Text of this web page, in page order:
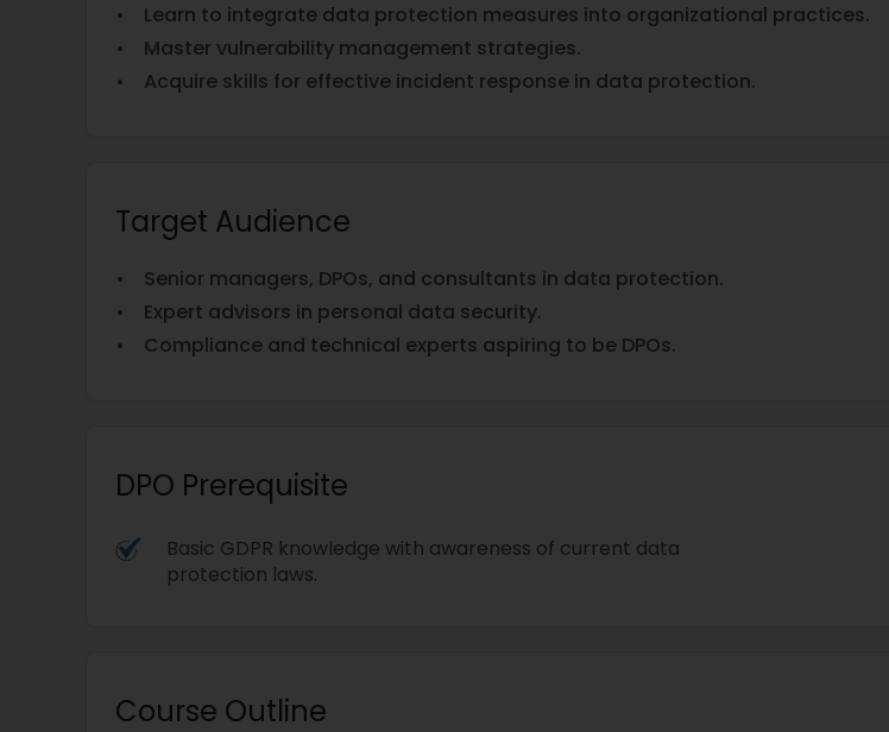
• Learn to integrate data protection measures into organizational practices.
• Master vulnerability management strategies.
• Acquire skills for effective incident response in data protection.
Target Audience
• Senior managers, DPOs, and consultants in data protection.
• Expert advisors in personal data security.
• Compliance and technical experts aspiring to be DPOs.
DPO Prerequisite
Basic GDPR knowledge with awareness of current data
protection laws.
Course Outline